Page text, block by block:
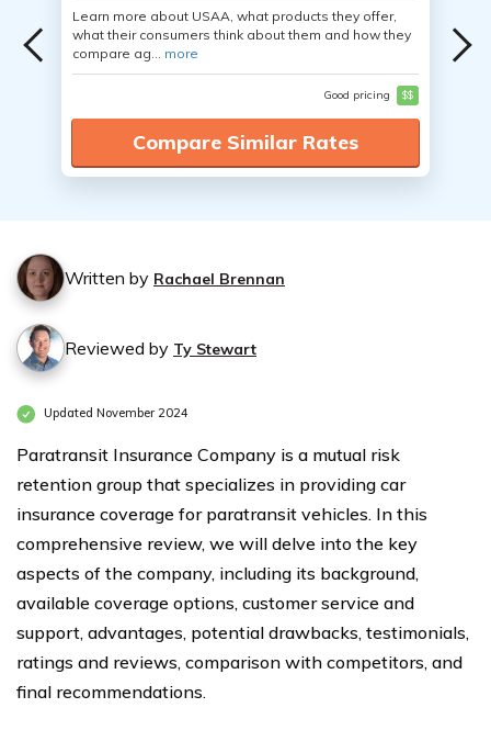
Learn more about USAA, what products they offer,
what their consumers think about them and how they
compare ag... more
Good pricing $$
Compare Similar Rates
Written by Rachael Brennan
Reviewed by Ty Stewart
Updated November 2024
Paratransit Insurance Company is a mutual risk
retention group that specializes in providing car
insurance coverage for paratransit vehicles. In this
comprehensive review, we will delve into the key
aspects of the company, including its background,
available coverage options, customer service and
support, advantages, potential drawbacks, testimonials,
ratings and reviews, comparison with competitors, and
final recommendations.